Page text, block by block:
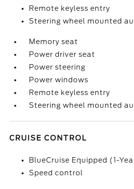
Remote keyless entry
Steering wheel mounted
Memory seat
Power driver seat
Power steering
Power windows
Remote keyless entry
Steering wheel mounted
CRUISE CONTROL
BlueCruise Equipped (1-
Speed control